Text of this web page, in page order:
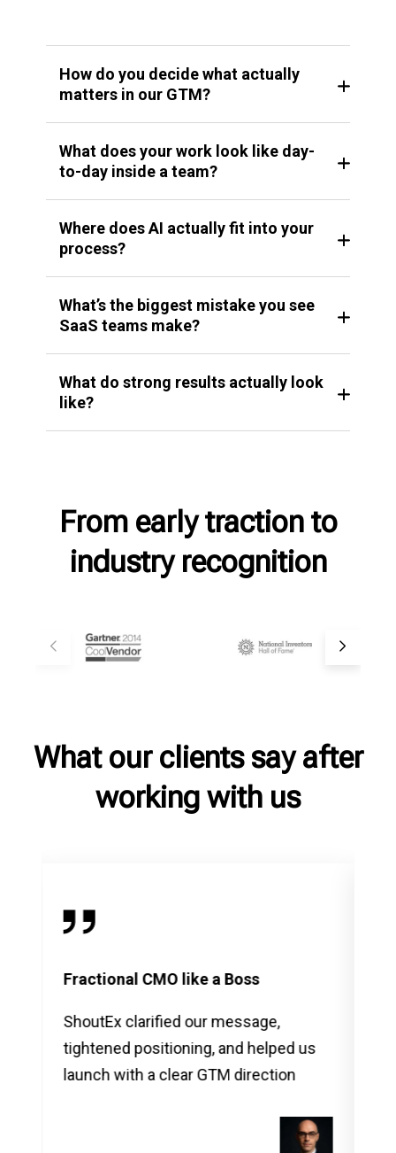
How do you decide what actually
matters in our GTM?
What does your work look like day-
to-day inside a team?
Where does AI actually fit into your
process?
What’s the biggest mistake you see
SaaS teams make?
What do strong results actually look
like?
From early traction to
industry recognition
What our clients say after
working with us
Fractional CMO like a Boss
ShoutEx clarified our message,
tightened positioning, and helped us
launch with a clear GTM direction